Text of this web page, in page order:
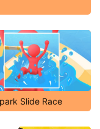
Slide Race